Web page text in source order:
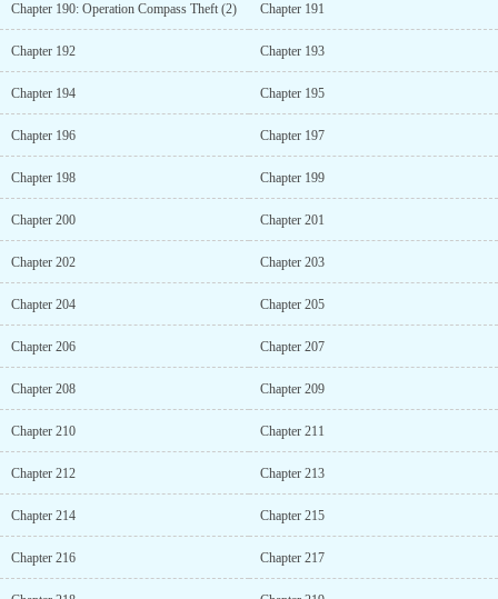
Chapter 190: Operation Compass Theft (2) Chapter 191
Chapter 192 Chapter 193
Chapter 194 Chapter 195
Chapter 196 Chapter 197
Chapter 198 Chapter 199
Chapter 200 Chapter 201
Chapter 202 Chapter 203
Chapter 204 Chapter 205
Chapter 206 Chapter 207
Chapter 208 Chapter 209
Chapter 210 Chapter 211
Chapter 212 Chapter 213
Chapter 214 Chapter 215
Chapter 216 Chapter 217